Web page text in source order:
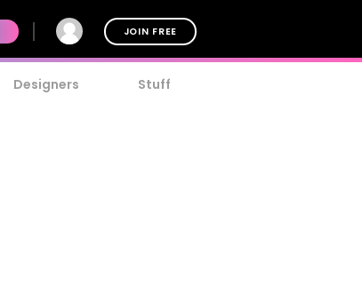
JOIN FREE
Designers Stuff